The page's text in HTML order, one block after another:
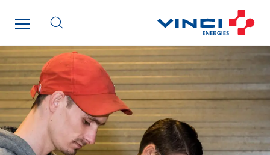
Initiative Commune Connectée
Innovative City Pack
Inspa-Pumpenservice
ITB
Jean Graniou
Kellal Maintenance
L’entreprise Electrique
Le Froid Provençal